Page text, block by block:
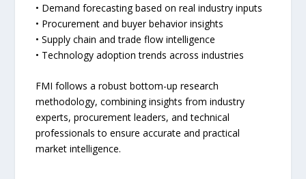
• Demand forecasting based on real industry inputs
• Procurement and buyer behavior insights
• Supply chain and trade flow intelligence
• Technology adoption trends across industries
FMI follows a robust bottom-up research
methodology, combining insights from industry
experts, procurement leaders, and technical
professionals to ensure accurate and practical
market intelligence.